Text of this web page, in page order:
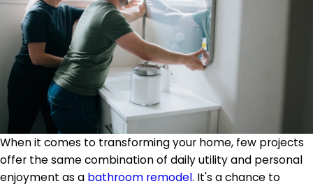
When it comes to transforming your home, few projects
offer the same combination of daily utility and personal
enjoyment as a bathroom remodel. It's a chance to